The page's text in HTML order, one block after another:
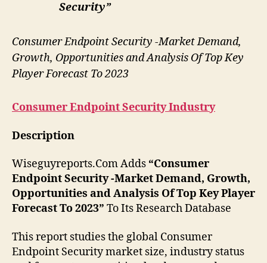
Security”
Consumer Endpoint Security -Market Demand,
Growth, Opportunities and Analysis Of Top Key
Player Forecast To 2023
Consumer Endpoint SecurityIndustry
Description
Wiseguyreports.Com Adds “Consumer
Endpoint Security -Market Demand, Growth,
Opportunities and Analysis Of Top Key Player
Forecast To 2023” To Its Research Database
This report studies the global Consumer
Endpoint Security market size, industry status